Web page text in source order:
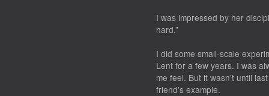
I was impressed by her
hard.”
I did some small-scale
Lent for a few years. I was
me feel. But it wasn’t until
friend’s example.